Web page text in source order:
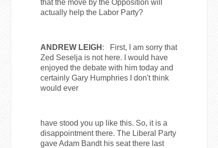
that the move by the Opposition will
actually help the Labor Party?
ANDREW LEIGH : First, I am sorry that
Zed Seselja is not here. I would have
enjoyed the debate with him today and
certainly Gary Humphries I don't think
would ever
have stood you up like this. So, it is a
disappointment there. The Liberal Party
gave Adam Bandt his seat there last